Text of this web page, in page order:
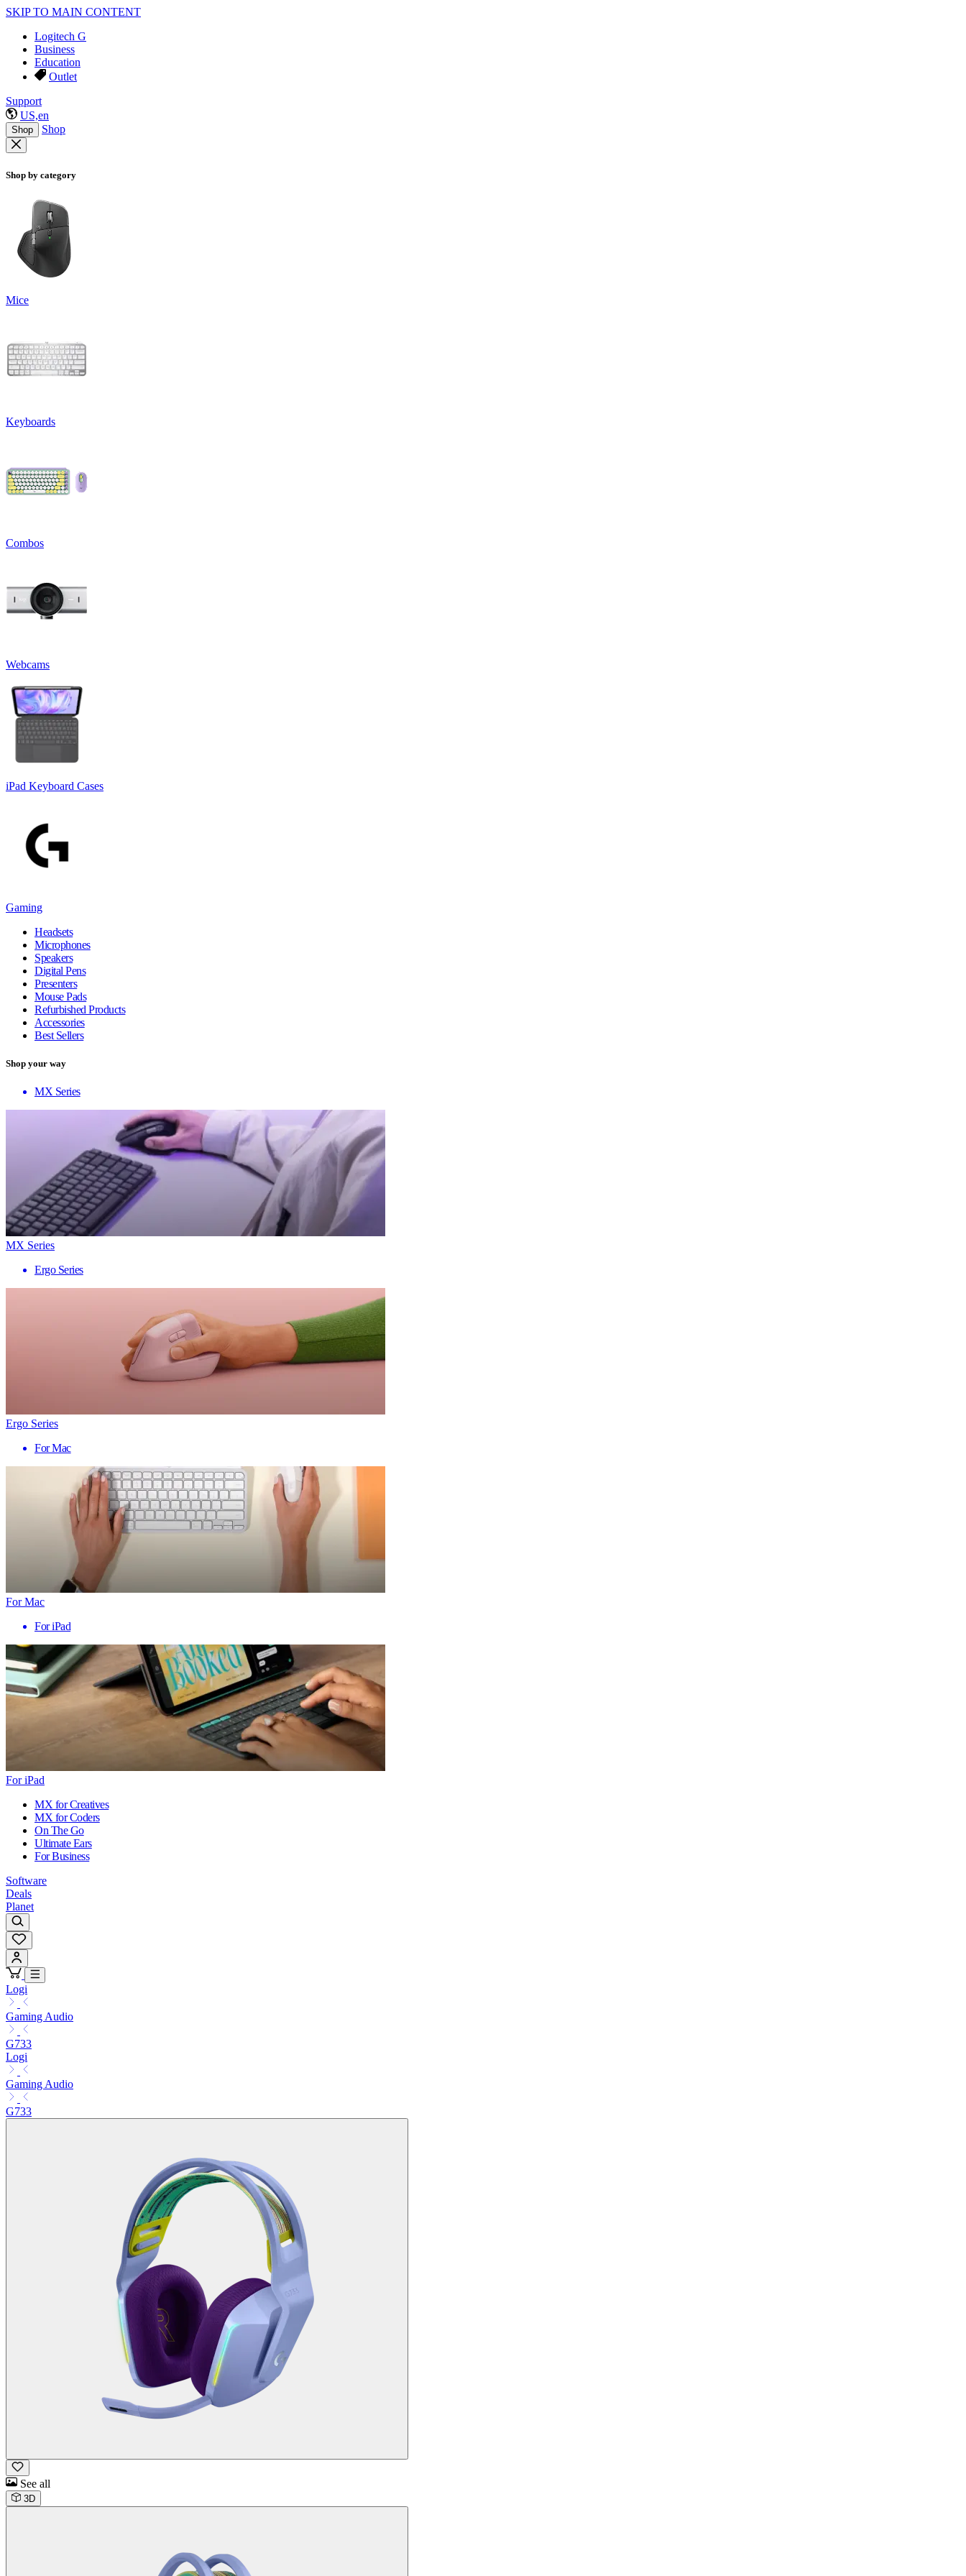
SKIP TO MAIN CONTENT
Logitech G
Business
Education
Outlet
Support
US,en
Shop Shop
Shop by category
Mice
Keyboards
Combos
Webcams
iPad Keyboard Cases
Gaming
Headsets
Microphones
Speakers
Digital Pens
Presenters
Mouse Pads
Refurbished Products
Accessories
Best Sellers
Shop your way
MX Series
MX Series
Ergo Series
Ergo Series
For Mac
For Mac
For iPad
For iPad
MX for Creatives
MX for Coders
On The Go
Ultimate Ears
For Business
Software
Deals
Planet
Logi
Gaming Audio
G733
Logi
Gaming Audio
G733
See all
3D